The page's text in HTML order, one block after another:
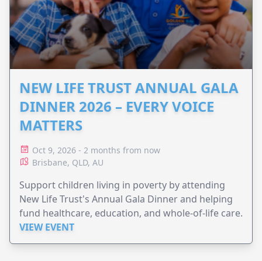
NEW LIFE TRUST ANNUAL GALA
DINNER 2026 – EVERY VOICE
MATTERS
Oct 9, 2026 - 2 months from now
Brisbane, QLD, AU
Support children living in poverty by attending
New Life Trust's Annual Gala Dinner and helping
fund healthcare, education, and whole-of-life care.
VIEW EVENT